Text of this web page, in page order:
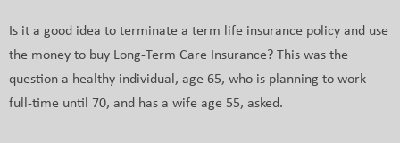
Is it a good idea to terminate a term life insurance policy and use
the money to buy Long-Term Care Insurance? This was the
question a healthy individual, age 65, who is planning to work
full-time until 70, and has a wife age 55, asked.